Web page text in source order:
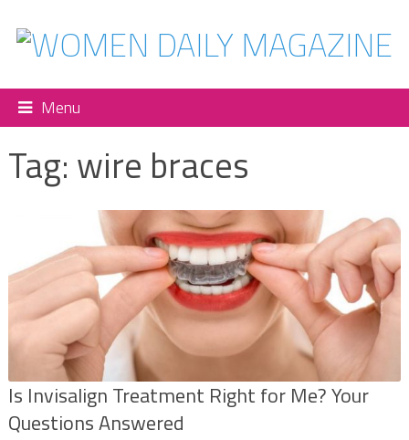
Menu
Tag: wire braces
Is Invisalign Treatment Right for Me? Your
Questions Answered